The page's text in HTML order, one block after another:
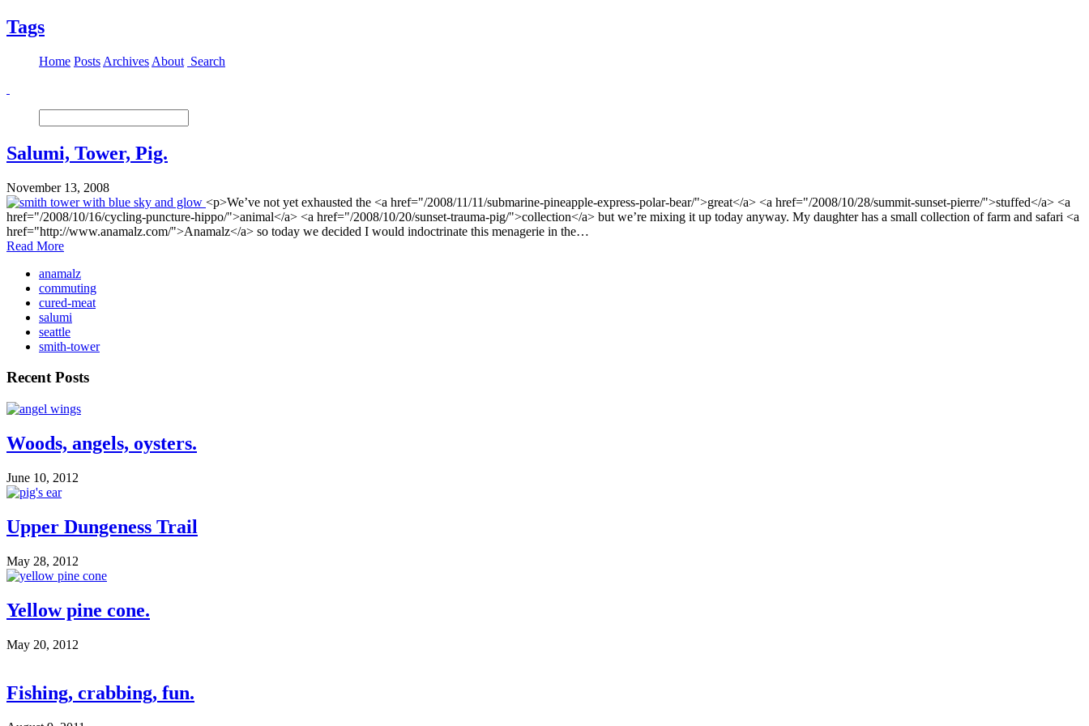
Tags
Home Posts Archives About Search
Salumi, Tower, Pig.
November 13, 2008
<p>We’ve not yet exhausted the <a href="/2008/11/11/submarine-pineapple-express-polar-bear/">great</a> <a href="/2008/10/28/summit-sunset-pierre/">stuffed</a> <a
href="/2008/10/16/cycling-puncture-hippo/">animal</a> <a href="/2008/10/20/sunset-trauma-pig/">collection</a> but we’re mixing it up today anyway. My daughter has a small collection of farm and safari <a
href="http://www.anamalz.com/">Anamalz</a> so today we decided I would indoctrinate this menagerie in the…
Read More
anamalz
commuting
cured-meat
salumi
seattle
smith-tower
Recent Posts
Woods, angels, oysters.
June 10, 2012
Upper Dungeness Trail
May 28, 2012
Yellow pine cone.
May 20, 2012
Fishing, crabbing, fun.